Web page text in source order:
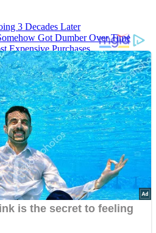
3 Decades Later
Got Dumber Over Time
Expensive Purchases
Can’t Forget
Different